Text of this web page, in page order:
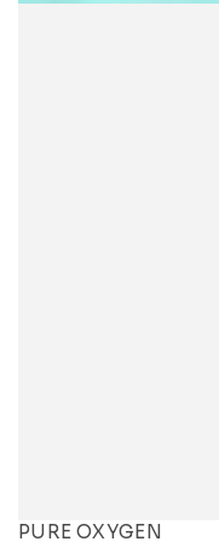
PURE OXYGEN